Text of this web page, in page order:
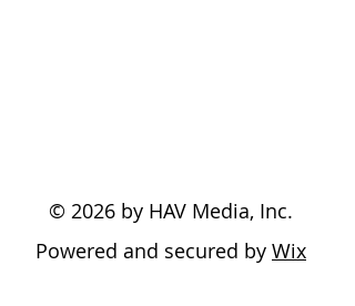
© 2026 by HAV Media, Inc.
Powered and secured by Wix